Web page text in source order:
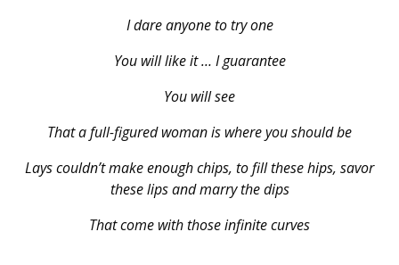
I dare anyone to try one
You will like it … I guarantee
You will see
That a full-figured woman is where you should be
Lays couldn’t make enough chips, to fill these hips, savor
these lips and marry the dips
That come with those infinite curves